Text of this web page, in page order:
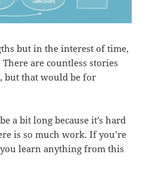
but in the interest of time,
are countless stories
but that would be for
a bit long because it’s hard
is so much work. If you’re
learn anything from this